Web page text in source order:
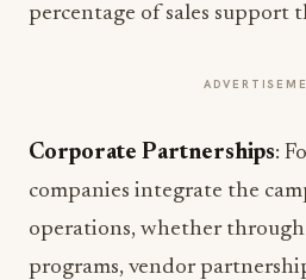
percentage of sales support
Corporate Partnerships:
companies integrate the
operations, whether
programs, vendor